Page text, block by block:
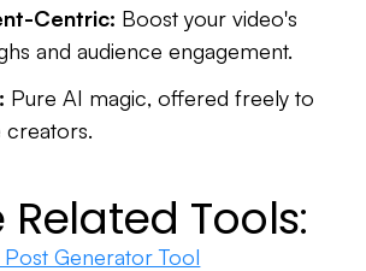
Centric: Boost your video's
and audience engagement.
Pure AI magic, offered freely to
creators.
Related Tools:
Generator Tool